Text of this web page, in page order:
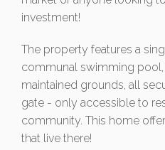
investment!
The property features a
communal swimming
maintained grounds, all
gate - only accessible to
community. This home
that live there!